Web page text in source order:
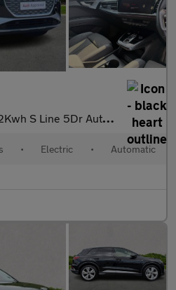
S Line 5Dr Auto [C+S]
• Electric • Automatic